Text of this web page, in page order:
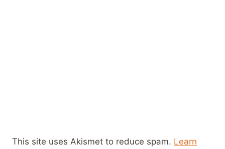
This site uses Akismet to reduce spam. Learn